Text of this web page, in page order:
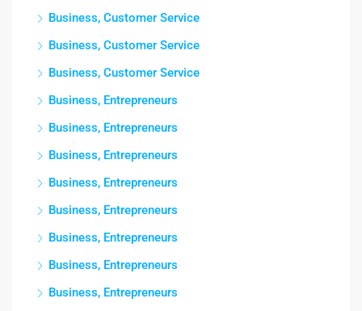
Business, Customer Service
Business, Customer Service
Business, Customer Service
Business, Entrepreneurs
Business, Entrepreneurs
Business, Entrepreneurs
Business, Entrepreneurs
Business, Entrepreneurs
Business, Entrepreneurs
Business, Entrepreneurs
Business, Entrepreneurs